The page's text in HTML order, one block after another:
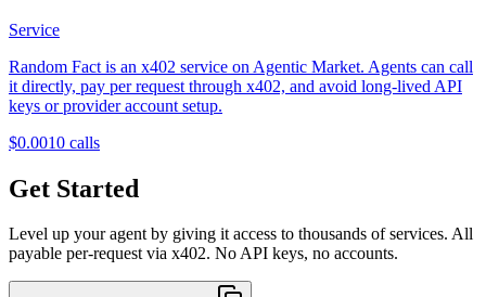
Service
Random Fact is an x402 service on Agentic Market. Agents can call
it directly, pay per request through x402, and avoid long-lived API
keys or provider account setup.
$0.0010 calls
Get Started
Level up your agent by giving it access to thousands of services. All
payable per-request via x402. No API keys, no accounts.